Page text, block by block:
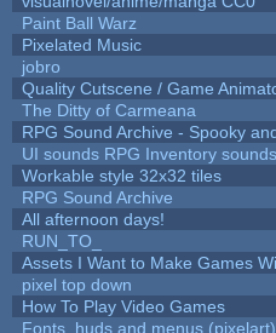
Paint Ball Warz
Pixelated Music
jobro
Quality Cutscene / Game
The Ditty of Carmeana
RPG Sound Archive - Spooky
UI sounds RPG Inventory sounds
Workable style 32x32 tiles
RPG Sound Archive
All afternoon days!
RUN_TO_
Assets I Want to Make Games
pixel top down
How To Play Video Games
Fonts, huds and menus (pixelart)